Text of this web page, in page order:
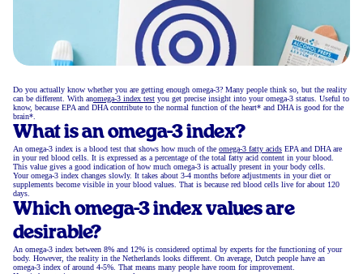
Do you actually know whether you are getting enough omega-3? Many people think so, but the reality
can be different. With anomega-3 index test you get precise insight into your omega-3 status. Useful to
know, because EPA and DHA contribute to the normal function of the heart* and DHA is good for the
brain*.
What is an omega-3 index?
An omega-3 index is a blood test that shows how much of the omega-3 fatty acids EPA and DHA are
in your red blood cells. It is expressed as a percentage of the total fatty acid content in your blood.
This value gives a good indication of how much omega-3 is actually present in your body cells.
Your omega-3 index changes slowly. It takes about 3-4 months before adjustments in your diet or
supplements become visible in your blood values. That is because red blood cells live for about 120
days.
Which omega-3 index values are
desirable?
An omega-3 index between 8% and 12% is considered optimal by experts for the functioning of your
body. However, the reality in the Netherlands looks different. On average, Dutch people have an
omega-3 index of around 4-5%. That means many people have room for improvement.